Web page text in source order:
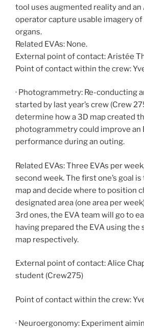
tool uses augmented reality and an
operator capture usable imagery of
organs.
Related EVAs: None.
External point of contact: Aristée
Point of contact within the crew:
· Photogrammetry: Re-conducting
started by last year’s crew (Crew
determine how a 3D map created
photogrammetry could improve an
performance during an outing.
Related EVAs: Three EVAs per
second week. The first one’s goal
map and decide where to position
designated area (one area per
3rd ones, the EVA team will go to
having prepared the EVA using the
map respectively.
External point of contact: Alice
student (Crew275)
Point of contact within the crew:
· Neuroergonomy: Experiment